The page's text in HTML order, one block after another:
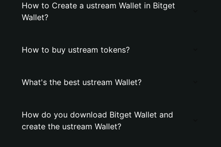
How to Create a ustream Wallet in Bitget
Wallet?
How to buy ustream tokens?
What's the best ustream Wallet?
How do you download Bitget Wallet and
create the ustream Wallet?